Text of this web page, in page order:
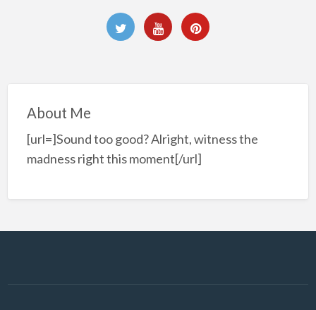
About Me
[url=]Sound too good? Alright, witness the
madness right this moment[/url]